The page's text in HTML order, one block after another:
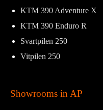
KTM 390 Adventure X
KTM 390 Enduro R
Svartpilen 250
Vitpilen 250
Showrooms in AP